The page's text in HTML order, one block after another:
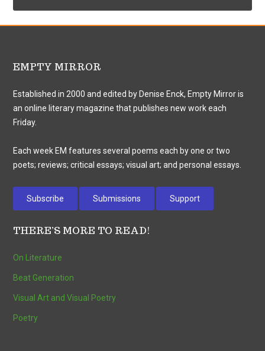
EMPTY MIRROR
Established in 2000 and edited by Denise Enck, Empty Mirror is
an online literary magazine that publishes new work each
Friday.
Each week EM features several poems each by one or two
poets; reviews; critical essays; visual art; and personal essays.
Subscribe Submissions Support
THERE’S MORE TO READ!
On Literature
Beat Generation
Visual Art and Visual Poetry
Poetry